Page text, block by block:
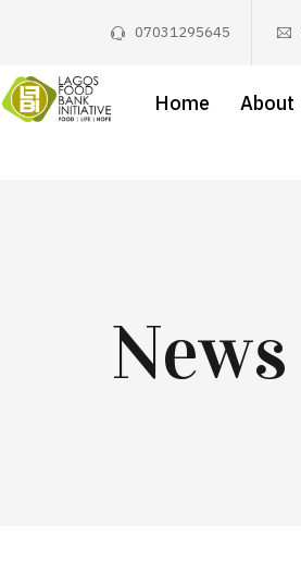
07031295645
Home About
News